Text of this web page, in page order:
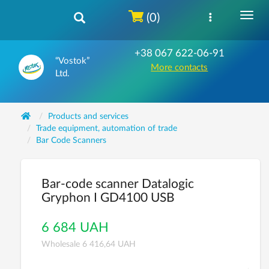
“Vostok”
Ltd.
+38 067 622-06-91
More contacts
(0)
Products and services
Trade equipment, automation of trade
Bar Code Scanners
Bar-code scanner Datalogic
Gryphon I GD4100 USB
6 684 UAH
Wholesale 6 416,64 UAH